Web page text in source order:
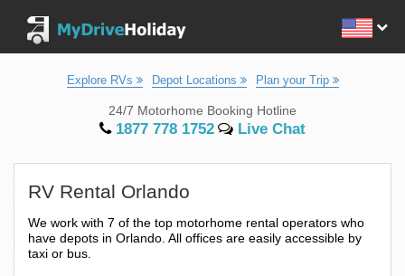
Explore RVs Depot Locations Plan your Trip
24/7 Motorhome Booking Hotline
1877 778 1752 Live Chat
RV Rental Orlando
We work with 7 of the top motorhome rental operators who
have depots in Orlando. All offices are easily accessible by
taxi or bus.